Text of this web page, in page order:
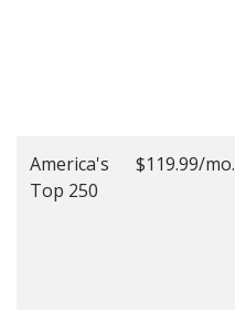
America's
Top 250
$119.99/mo.